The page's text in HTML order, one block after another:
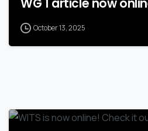
WG 1 article now
October 13, 2025